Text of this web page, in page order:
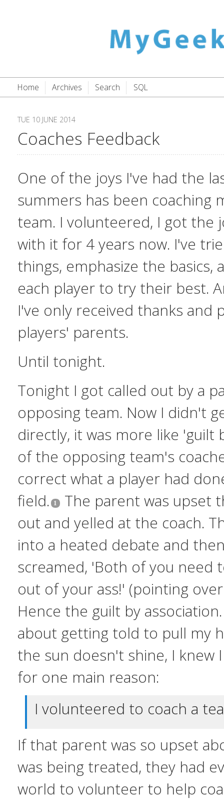
Home Archives Search SQL
Coaches Feedback
TUE 10 JUNE 2014
One of the joys I've had the
summers has been coaching
team. I volunteered, I got the
with it for 4 years now. I've
things, emphasize the basics,
each player to try their best.
I've only received thanks and
players' parents.
Until tonight.
Tonight I got called out by a
opposing team. Now I didn't
directly, it was more like 'guilt
of the opposing team's
correct what a player had
field.
The parent was upset
out and yelled at the coach.
into a heated debate and
screamed, 'Both of you need
out of your ass!' (pointing
Hence the guilt by
about getting told to pull my
the sun doesn't shine, I knew
for one main reason:
I volunteered to coach a
If that parent was so upset
was being treated, they had
world to volunteer to help